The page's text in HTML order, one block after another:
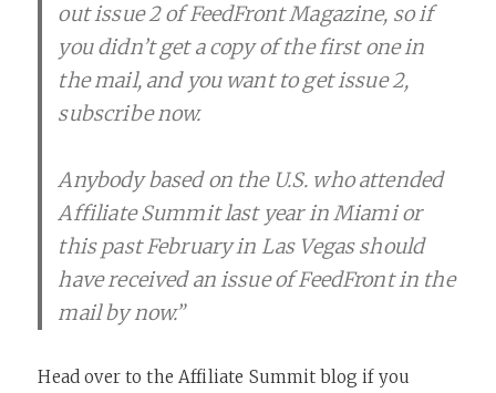
out issue 2 of FeedFront Magazine, so if
you didn’t get a copy of the first one in
the mail, and you want to get issue 2,
subscribe now.
Anybody based on the U.S. who attended
Affiliate Summit last year in Miami or
this past February in Las Vegas should
have received an issue of FeedFront in the
mail by now.”
Head over to the Affiliate Summit blog if you